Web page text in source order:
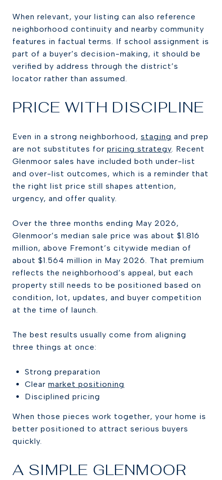
When relevant, your listing can also reference
neighborhood continuity and nearby community
features in factual terms. If school assignment is
part of a buyer’s decision-making, it should be
verified by address through the district’s
locator rather than assumed.
PRICE WITH DISCIPLINE
Even in a strong neighborhood, staging and prep
are not substitutes for pricing strategy. Recent
Glenmoor sales have included both under-list
and over-list outcomes, which is a reminder that
the right list price still shapes attention,
urgency, and offer quality.
Over the three months ending May 2026,
Glenmoor’s median sale price was about $1.816
million, above Fremont’s citywide median of
about $1.564 million in May 2026. That premium
reflects the neighborhood’s appeal, but each
property still needs to be positioned based on
condition, lot, updates, and buyer competition
at the time of launch.
The best results usually come from aligning
three things at once:
Strong preparation
Clear market positioning
Disciplined pricing
When those pieces work together, your home is
better positioned to attract serious buyers
quickly.
A SIMPLE GLENMOOR